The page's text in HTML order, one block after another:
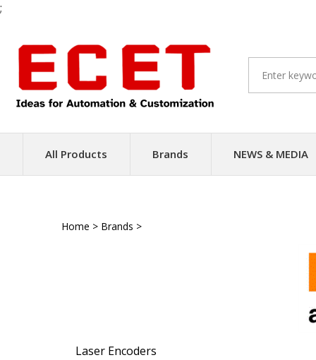
;
content
All Products Brands NEWS & MEDIA
Home > Brands >
Laser Encoders